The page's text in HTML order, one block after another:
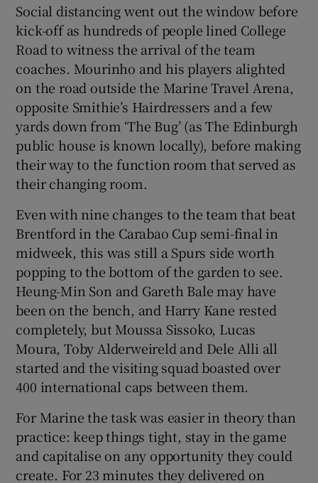
Social distancing went out the window before
kick-off as hundreds of people lined College
Road to witness the arrival of the team
coaches. Mourinho and his players alighted
on the road outside the Marine Travel Arena,
opposite Smithie’s Hairdressers and a few
yards down from ‘The Bug’ (as The Edinburgh
public house is known locally), before making
their way to the function room that served as
their changing room.
Even with nine changes to the team that beat
Brentford in the Carabao Cup semi-final in
midweek, this was still a Spurs side worth
popping to the bottom of the garden to see.
Heung-Min Son and Gareth Bale may have
been on the bench, and Harry Kane rested
completely, but Moussa Sissoko, Lucas
Moura, Toby Alderweireld and Dele Alli all
started and the visiting squad boasted over
400 international caps between them.
For Marine the task was easier in theory than
practice: keep things tight, stay in the game
and capitalise on any opportunity they could
create. For 23 minutes they delivered on